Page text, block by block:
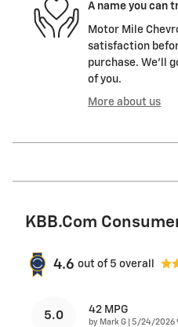
A name you can
Motor Mile
satisfaction
purchase. We'll
of you.
More about us
KBB.com
4.6 out of 5 overall
5.0 42 MPG
by Mark G on
5/24/2026